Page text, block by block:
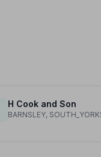
H Cook and Son
BARNSLEY,